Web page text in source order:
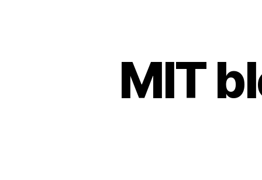
MIT